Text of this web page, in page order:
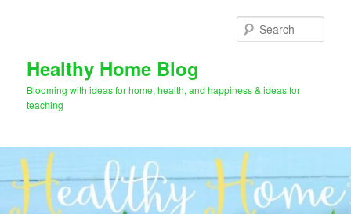
Healthy Home Blog
Blooming with ideas for home, health, and happiness & ideas for
teaching